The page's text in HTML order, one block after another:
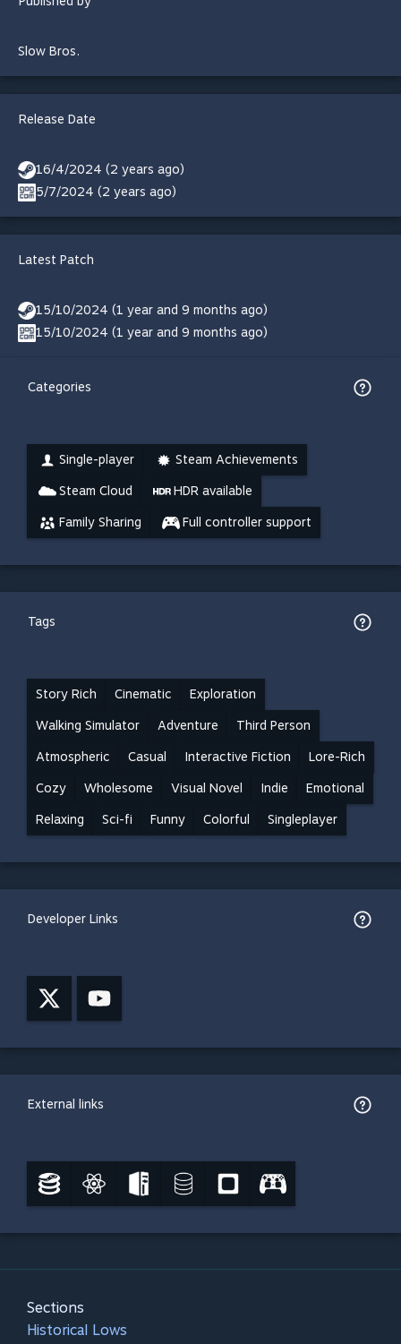
Slow Bros.
Release Date
16/4/2024 (2 years ago)
5/7/2024 (2 years ago)
Latest Patch
15/10/2024 (1 year and 9 months ago)
15/10/2024 (1 year and 9 months ago)
Categories
Single-player Steam Achievements
Steam Cloud HDR available
Family Sharing Full controller support
Tags
Story Rich Cinematic Exploration
Walking Simulator Adventure Third Person
Atmospheric Casual Interactive Fiction Lore-Rich
Cozy Wholesome Visual Novel Indie Emotional
Relaxing Sci-fi Funny Colorful Singleplayer
Developer Links
External links
Sections
Historical Lows